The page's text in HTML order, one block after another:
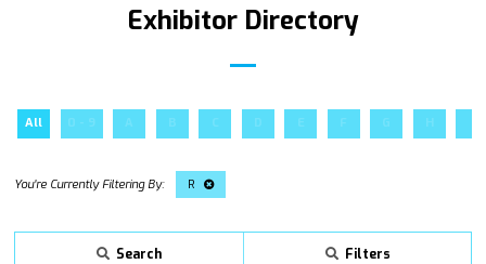
Exhibitor Directory
All 0 - 9 A B C D E F G H
R
Search Filters